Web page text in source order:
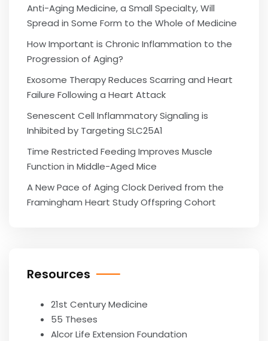
Anti-Aging Medicine, a Small Specialty, Will
Spread in Some Form to the Whole of Medicine
How Important is Chronic Inflammation to the
Progression of Aging?
Exosome Therapy Reduces Scarring and Heart
Failure Following a Heart Attack
Senescent Cell Inflammatory Signaling is
Inhibited by Targeting SLC25A1
Time Restricted Feeding Improves Muscle
Function in Middle-Aged Mice
A New Pace of Aging Clock Derived from the
Framingham Heart Study Offspring Cohort
Resources
21st Century Medicine
55 Theses
Alcor Life Extension Foundation